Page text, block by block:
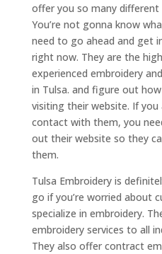
offer you so many
You’re not gonna know
need to go ahead and get
right now. They are the
experienced embroidery
in Tulsa. and figure out
visiting their website. If
contact with them, you
out their website so they
them.
Tulsa Embroidery is
go if you’re worried about
specialize in embroidery.
embroidery services to all
They also offer contract